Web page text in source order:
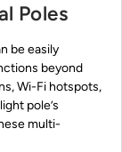
Poles
be easily
beyond
Wi-Fi hotspots,
pole’s
multi-